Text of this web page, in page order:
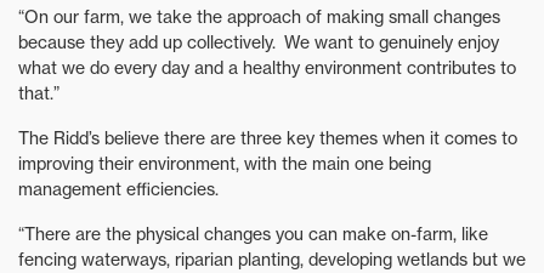
“On our farm, we take the approach of making small changes
because they add up collectively. We want to genuinely enjoy
what we do every day and a healthy environment contributes to
that.”
The Ridd’s believe there are three key themes when it comes to
improving their environment, with the main one being
management efficiencies.
“There are the physical changes you can make on-farm, like
fencing waterways, riparian planting, developing wetlands but we